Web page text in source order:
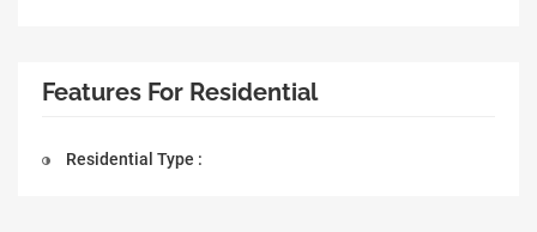
Features For Residential
Residential Type :